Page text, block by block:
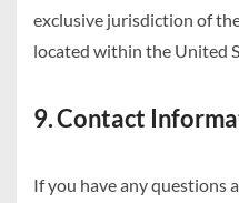
exclusive jurisdiction of
located within the United
9. Contact
If you have any questions